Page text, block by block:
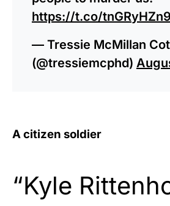
https://t.co/
— Tressie McMillan
(@tressiemcphd)
A citizen soldier
“Kyle